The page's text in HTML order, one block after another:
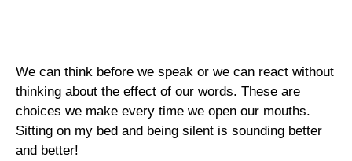
We can think before we speak or we can react without
thinking about the effect of our words. These are
choices we make every time we open our mouths.
Sitting on my bed and being silent is sounding better
and better!